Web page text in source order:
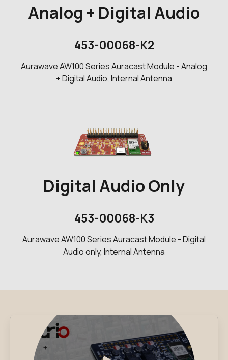
Analog + Digital Audio
453-00068-K2
Aurawave AW100 Series Auracast Module - Analog
+ Digital Audio, Internal Antenna
Digital Audio Only
453-00068-K3
Aurawave AW100 Series Auracast Module - Digital
Audio only, Internal Antenna